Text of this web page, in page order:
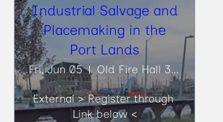
Industrial Salvage and
Placemaking in the
Port Lands
Fri, Jun 05 Old Fire Hall 30, Biidaasige Park
External > Register through
Link below <